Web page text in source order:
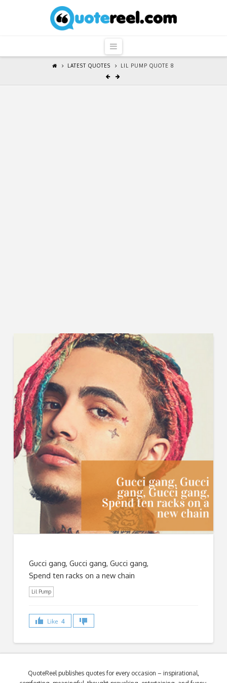
QuoteReel
Navigation
LATEST QUOTES LIL PUMP QUOTE 8
Gucci gang, Gucci gang, Gucci gang,
Spend ten racks on a new chain
Lil Pump
Like 4
QuoteReel publishes quotes for every occasion – inspirational,